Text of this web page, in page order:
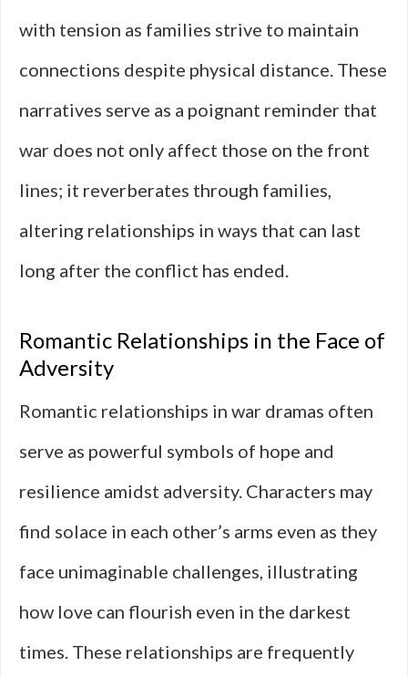
with tension as families strive to maintain
connections despite physical distance. These
narratives serve as a poignant reminder that
war does not only affect those on the front
lines; it reverberates through families,
altering relationships in ways that can last
long after the conflict has ended.
Romantic Relationships in the Face of
Adversity
Romantic relationships in war dramas often
serve as powerful symbols of hope and
resilience amidst adversity. Characters may
find solace in each other’s arms even as they
face unimaginable challenges, illustrating
how love can flourish even in the darkest
times. These relationships are frequently